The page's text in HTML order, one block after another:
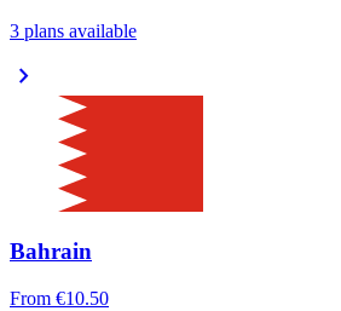
3 plans available
chevron_right
Bahrain
From €10.50